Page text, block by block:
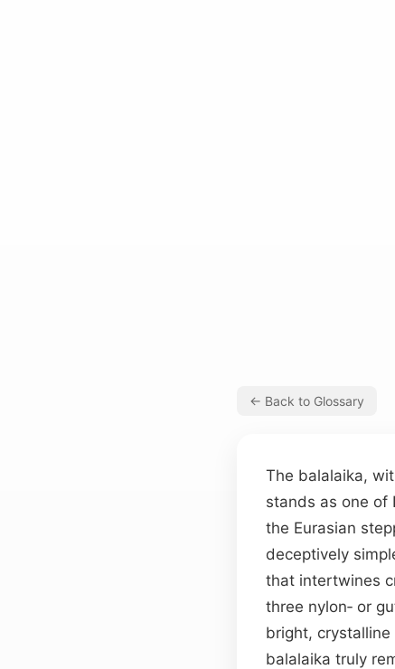
← Back to Glossary
The balalaika,
stands as one of
the Eurasian
deceptively
that intertwines
three nylon‑ or
bright, crystalline
balalaika truly